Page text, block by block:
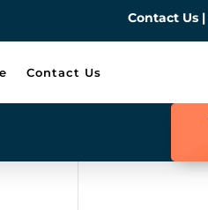
Contact Us|
Contact Us